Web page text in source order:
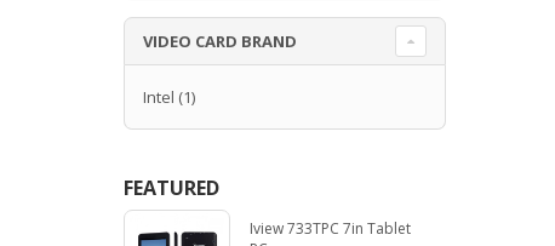
VIDEO CARD BRAND
Intel (1)
FEATURED
Iview 733TPC 7in Tablet